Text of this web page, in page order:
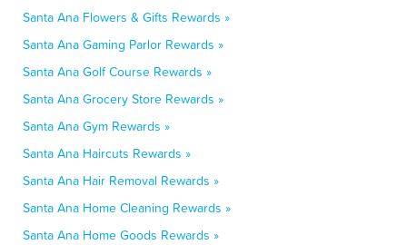
Santa Ana Flowers & Gifts Rewards »
Santa Ana Gaming Parlor Rewards »
Santa Ana Golf Course Rewards »
Santa Ana Grocery Store Rewards »
Santa Ana Gym Rewards »
Santa Ana Haircuts Rewards »
Santa Ana Hair Removal Rewards »
Santa Ana Home Cleaning Rewards »
Santa Ana Home Goods Rewards »